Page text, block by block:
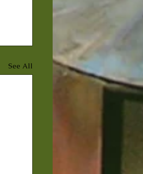
See All